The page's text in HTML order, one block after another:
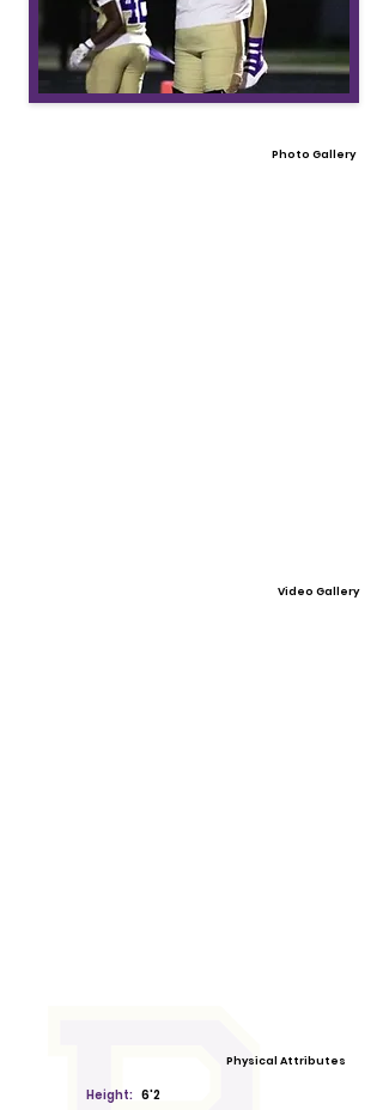
Photo Gallery
Video Gallery
Physical Attributes
Height: 6'2